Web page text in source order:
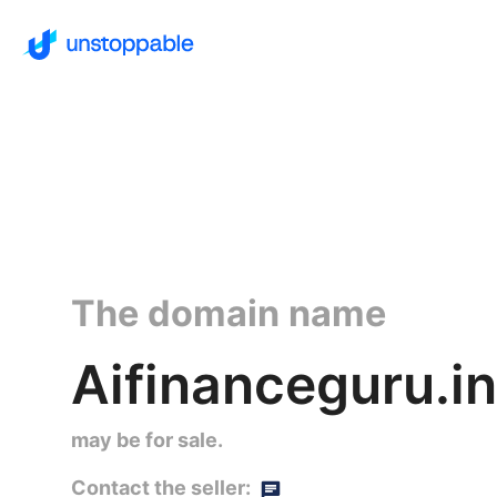
The domain name
may be for sale.
Contact the seller: